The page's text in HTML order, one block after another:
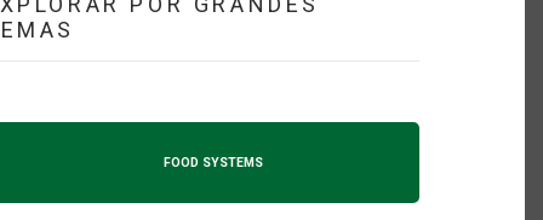
FOOD SYSTEMS